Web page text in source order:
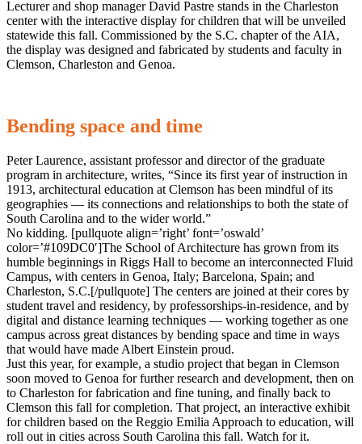
Lecturer and shop manager David Pastre stands in the Charleston
center with the interactive display for children that will be unveiled
statewide this fall. Commissioned by the S.C. chapter of the AIA,
the display was designed and fabricated by students and faculty in
Clemson, Charleston and Genoa.
Bending space and time
Peter Laurence, assistant professor and director of the graduate
program in architecture, writes, “Since its first year of instruction in
1913, architectural education at Clemson has been mindful of its
geographies — its connections and relationships to both the state of
South Carolina and to the wider world.”
No kidding. [pullquote align=’right’ font=’oswald’
color=’#109DC0′]The School of Architecture has grown from its
humble beginnings in Riggs Hall to become an interconnected Fluid
Campus, with centers in Genoa, Italy; Barcelona, Spain; and
Charleston, S.C.[/pullquote] The centers are joined at their cores by
student travel and residency, by professorships-in-residence, and by
digital and distance learning techniques — working together as one
campus across great distances by bending space and time in ways
that would have made Albert Einstein proud.
Just this year, for example, a studio project that began in Clemson
soon moved to Genoa for further research and development, then on
to Charleston for fabrication and fine tuning, and finally back to
Clemson this fall for completion. That project, an interactive exhibit
for children based on the Reggio Emilia Approach to education, will
roll out in cities across South Carolina this fall. Watch for it.